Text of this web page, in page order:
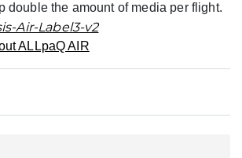
double the amount of media per flight.
ALLpaQ AIR